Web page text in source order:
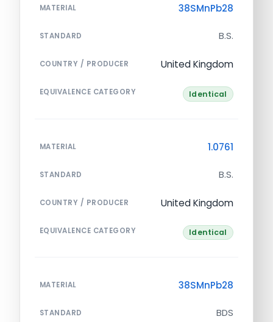
MATERIAL 38SMnPb28
STANDARD B.S.
COUNTRY / PRODUCER United Kingdom
EQUIVALENCE CATEGORY Identical
MATERIAL 1.0761
STANDARD B.S.
COUNTRY / PRODUCER United Kingdom
EQUIVALENCE CATEGORY Identical
MATERIAL 38SMnPb28
STANDARD BDS